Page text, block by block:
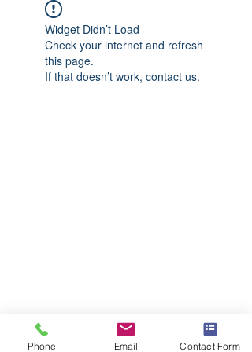
Widget Didn’t Load
Check your internet and refresh
this page.
If that doesn’t work, contact us.
Phone Email Contact Form